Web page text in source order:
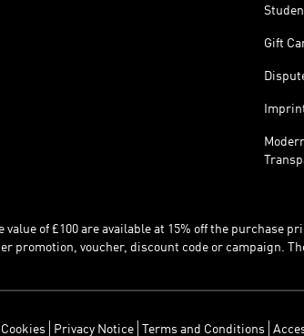
Gift
of £100 are available at 15% off the
promotion, voucher, discount code or campaign.
Cookies Privacy Notice Terms and Conditions